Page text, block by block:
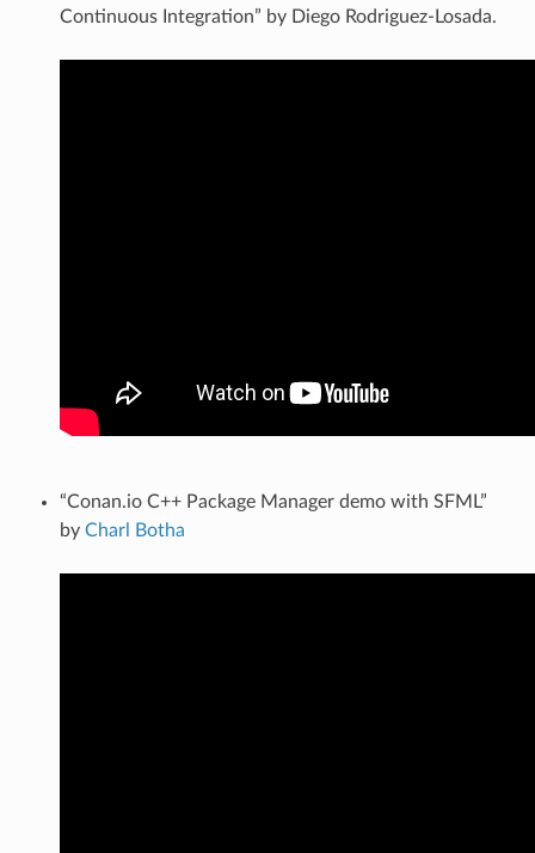
Continuous Integration” by Diego Rodriguez-Losada.
“Conan.io C++ Package Manager demo with SFML”
by Charl Botha